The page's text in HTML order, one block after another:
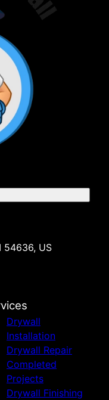
54636, US
Drywall
Installation
Drywall Repair
Completed
Projects
Drywall Finishing